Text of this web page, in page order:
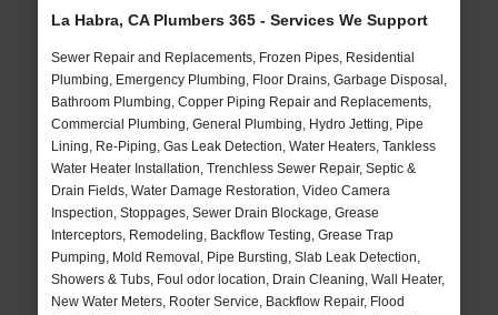
La Habra, CA Plumbers 365 - Services We Support
Sewer Repair and Replacements, Frozen Pipes, Residential
Plumbing, Emergency Plumbing, Floor Drains, Garbage Disposal,
Bathroom Plumbing, Copper Piping Repair and Replacements,
Commercial Plumbing, General Plumbing, Hydro Jetting, Pipe
Lining, Re-Piping, Gas Leak Detection, Water Heaters, Tankless
Water Heater Installation, Trenchless Sewer Repair, Septic &
Drain Fields, Water Damage Restoration, Video Camera
Inspection, Stoppages, Sewer Drain Blockage, Grease
Interceptors, Remodeling, Backflow Testing, Grease Trap
Pumping, Mold Removal, Pipe Bursting, Slab Leak Detection,
Showers & Tubs, Foul odor location, Drain Cleaning, Wall Heater,
New Water Meters, Rooter Service, Backflow Repair, Flood